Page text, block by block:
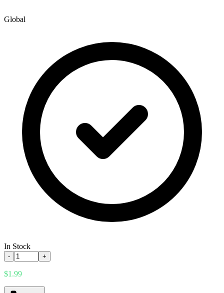
Global
In Stock
- +
$1.99